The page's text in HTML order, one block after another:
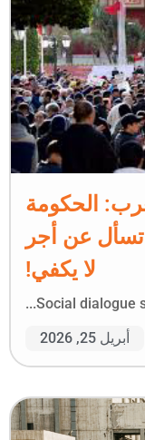
الحكومة
عن أجر
لا يكفي!
Social dialogue
أبريل 25, 2026